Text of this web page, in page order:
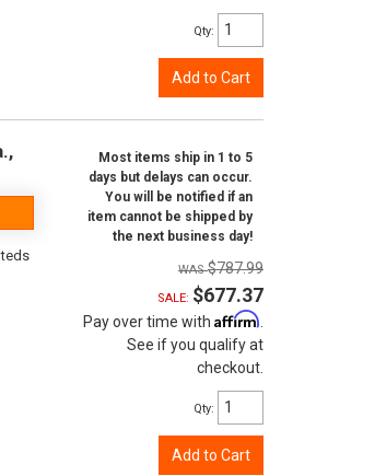
Qty:
Add to Cart
Most items ship in 1 to 5
days but delays can occur.
You will be notified if an
item cannot be shipped by
the next business day!
$787.99
SALE: $677.37
Pay over time with Affirm
See if you qualify at
checkout.
Qty:
Add to Cart